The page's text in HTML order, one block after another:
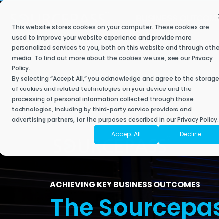
This website stores cookies on your computer. These cookies are
used to improve your website experience and provide more
personalized services to you, both on this website and through
media. To find out more about the cookies we use, see ourPrivacy
Policy.
By selecting “Accept All,” you acknowledge and agree to the storage
of cookies and related technologies on your device and the
processing of personal information collected through those
technologies, including by third-party service providers and
advertising partners, for the purposes described in our Privacy Policy.
Accept All
Decline
Skip
main
content.
BUSINESS
Secure My Business
Achieve key business goals with a best-in-
class IT approach that helps you scale.
Securing Your Business
Security Assessments
Risk & Compliance Services
Managed Cybersecurity
Endpoint Security
Built to help
empower
powered
Business
Cloud
Microsoft
Amazon
IT Services
Our managed and co-managed IT service plans deliver a
responsive and innovative engagement to support your IT needs,
improve employee experience, and drive growth for your
business.
Fully Managed IT
Enterprise Managed Services
NOC Service
ROC Services
Industries
We understand what most managed service providers don’t –
when it comes to industry-specific technology, one-size-fits-all
solutions don’t exist.
Accounting
Architecture & Planning
Financial Services
Healthcare
Life Sciences
Resource Library
Stay ahead, stay connected, and discover the future of IT with
Sourcepass.
Articles
eBooks
Datasheets
The Sourcepass Story
Sourcepass aims to be different. It is owned and operated by
technology, security, and managed services experts who are
passionate about delivering an IT experience that clients love.
About Sourcepass
Awards
Locations
Contact Sourcepass
Contact Sales
Contact Support
Start with a Scorecard
ACHIEVING KEY BUSINESS OUTCOMES
The